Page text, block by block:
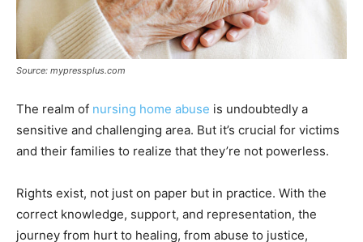
Source: mypressplus.com
The realm of nursing home abuse is undoubtedly a
sensitive and challenging area. But it’s crucial for victims
and their families to realize that they’re not powerless.
Rights exist, not just on paper but in practice. With the
correct knowledge, support, and representation, the
journey from hurt to healing, from abuse to justice,